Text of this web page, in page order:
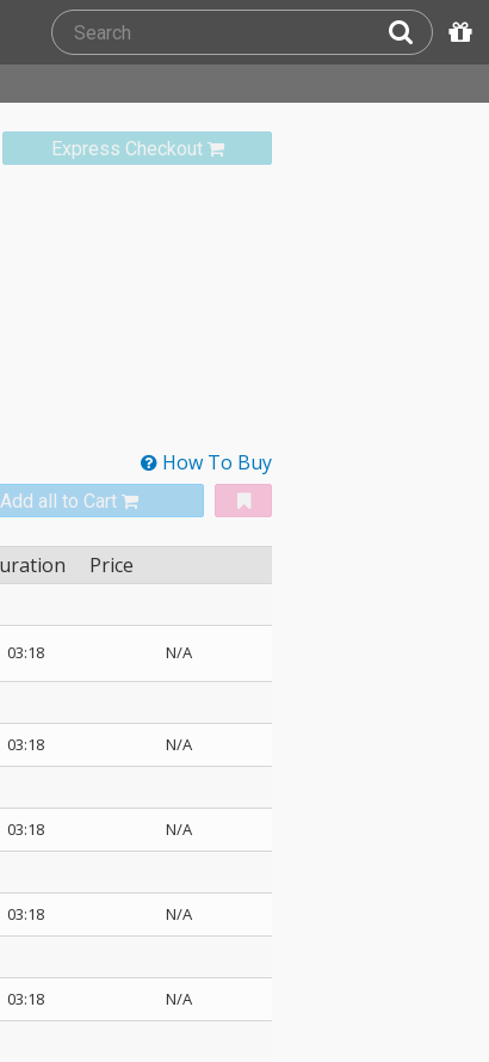
Express Checkout
How To Buy
Add all to Cart
Price
03:18 N/A
03:18 N/A
03:18 N/A
03:18 N/A
03:18 N/A